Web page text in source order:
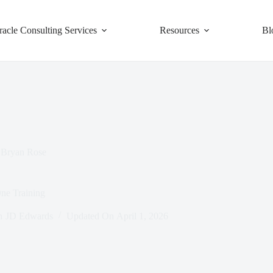
Consulting Services Resources